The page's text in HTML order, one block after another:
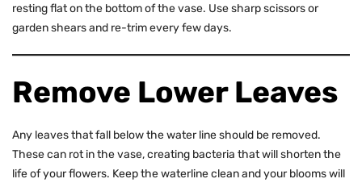
resting flat on the bottom of the vase. Use sharp scissors or
garden shears and re-trim every few days.
Remove Lower Leaves
Any leaves that fall below the water line should be removed.
These can rot in the vase, creating bacteria that will shorten the
life of your flowers. Keep the waterline clean and your blooms will